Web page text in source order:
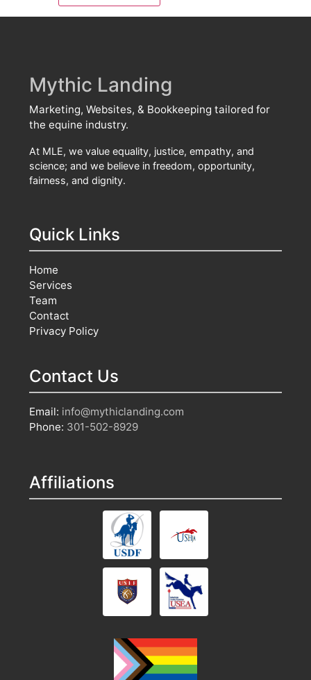
Mythic Landing
Marketing, Websites, & Bookkeeping tailored for
the equine industry.
At MLE, we value equality, justice, empathy, and
science; and we believe in freedom, opportunity,
fairness, and dignity.
Quick Links
Home
Services
Team
Contact
Privacy Policy
Contact Us
Email: info@mythiclanding.com
Phone: 301-502-8929
Affiliations